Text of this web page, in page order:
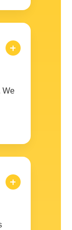
We